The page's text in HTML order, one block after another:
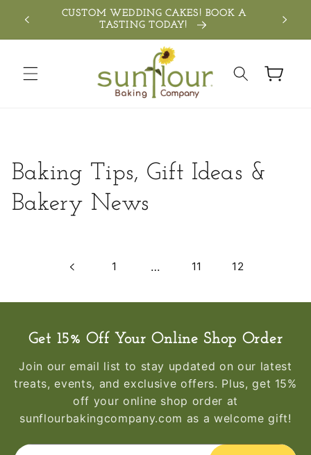
Skip to
content
CUSTOM WEDDING CAKES! BOOK A
TASTING TODAY!
Cart
Baking Tips, Gift Ideas &
Bakery News
1 … 11 12
Get 15% Off Your Online Shop Order
Join our email list to stay updated on our latest
treats, events, and exclusive offers. Plus, get 15%
off your online shop order at
sunflourbakingcompany.com as a welcome gift!